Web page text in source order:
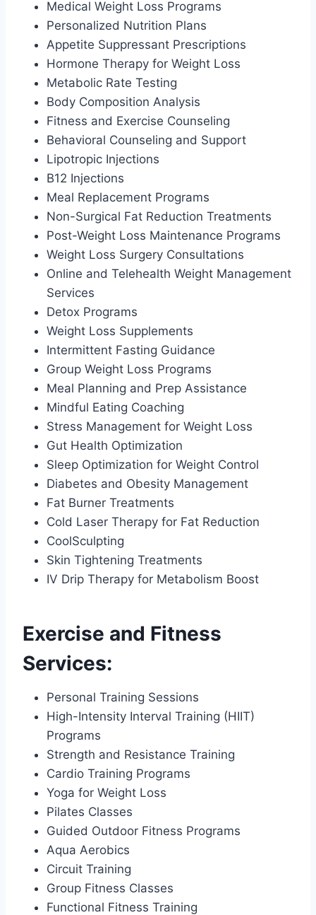
Medical Weight Loss Programs
Personalized Nutrition Plans
Appetite Suppressant Prescriptions
Hormone Therapy for Weight Loss
Metabolic Rate Testing
Body Composition Analysis
Fitness and Exercise Counseling
Behavioral Counseling and Support
Lipotropic Injections
B12 Injections
Meal Replacement Programs
Non-Surgical Fat Reduction Treatments
Post-Weight Loss Maintenance Programs
Weight Loss Surgery Consultations
Online and Telehealth Weight Management
Services
Detox Programs
Weight Loss Supplements
Intermittent Fasting Guidance
Group Weight Loss Programs
Meal Planning and Prep Assistance
Mindful Eating Coaching
Stress Management for Weight Loss
Gut Health Optimization
Sleep Optimization for Weight Control
Diabetes and Obesity Management
Fat Burner Treatments
Cold Laser Therapy for Fat Reduction
CoolSculpting
Skin Tightening Treatments
IV Drip Therapy for Metabolism Boost
Exercise and Fitness
Services:
Personal Training Sessions
High-Intensity Interval Training (HIIT)
Programs
Strength and Resistance Training
Cardio Training Programs
Yoga for Weight Loss
Pilates Classes
Guided Outdoor Fitness Programs
Aqua Aerobics
Circuit Training
Group Fitness Classes
Functional Fitness Training